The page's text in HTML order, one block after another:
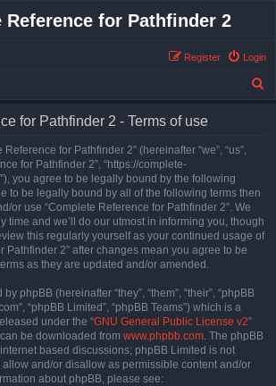
Reference for Pathfinder 2
Login
Register
for Pathfinder 2 - Terms of use
for Pathfinder 2” (hereinafter “we”, “us”,
for Pathfinder 2”, “https://complete-
you agree to be legally bound by the following
to be legally bound by all of the following terms then
or use “Complete Reference for Pathfinder 2”. We
time and we’ll do our utmost in informing you, though
this regularly yourself as your continued usage of
Pathfinder 2” after changes mean you agree to be
as they are updated and/or amended.
phpBB (hereinafter “they”, “them”, “their”, “phpBB
“phpBB Limited”, “phpBB Teams”) which is a
under the “GNU General Public License v2”
be downloaded from www.phpbb.com. The phpBB
based discussions; phpBB Limited is not
and/or disallow as permissible content and/or
about phpBB, please see: